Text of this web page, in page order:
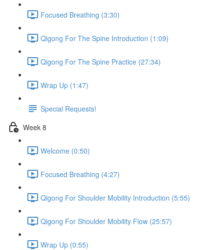
Focused Breathing (3:30)
Qigong For The Spine Introduction (1:09)
Qigong For The Spine Practice (27:34)
Wrap Up (1:47)
Special Requests!
Week 8
Welcome (0:50)
Focused Breathing (4:27)
Qigong For Shoulder Mobility Introduction (5:55)
Qigong For Shoulder Mobility Flow (25:57)
Wrap Up (0:55)